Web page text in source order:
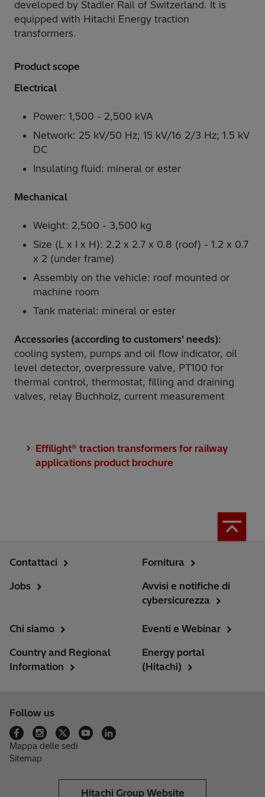
developed by Stadler Rail of Switzerland. It is
equipped with Hitachi Energy traction
transformers.
Product scope
Electrical
Power: 1,500 - 2,500 kVA
Network: 25 kV/50 Hz; 15 kV/16 2/3 Hz; 1.5 kV
DC
Insulating fluid: mineral or ester
Mechanical
Weight: 2,500 - 3,500 kg
Size (L x I x H): 2.2 x 2.7 x 0.8 (roof) - 1.2 x 0.7
x 2 (under frame)
Assembly on the vehicle: roof mounted or
machine room
Tank material: mineral or ester
Accessories (according to customers' needs):
cooling system, pumps and oil flow indicator, oil
level detector, overpressure valve, PT100 for
thermal control, thermostat, filling and draining
valves, relay Buchholz, current measurement
Effilight® traction transformers for railway
applications product brochure
Contattaci
Jobs
Fornitura
Avvisi e notifiche di
cybersicurezza
Chi siamo
Country and Regional
Information
Eventi e Webinar
Energy portal
(Hitachi)
Follow us
Mappa delle sedi
Sitemap
Hitachi Group Website